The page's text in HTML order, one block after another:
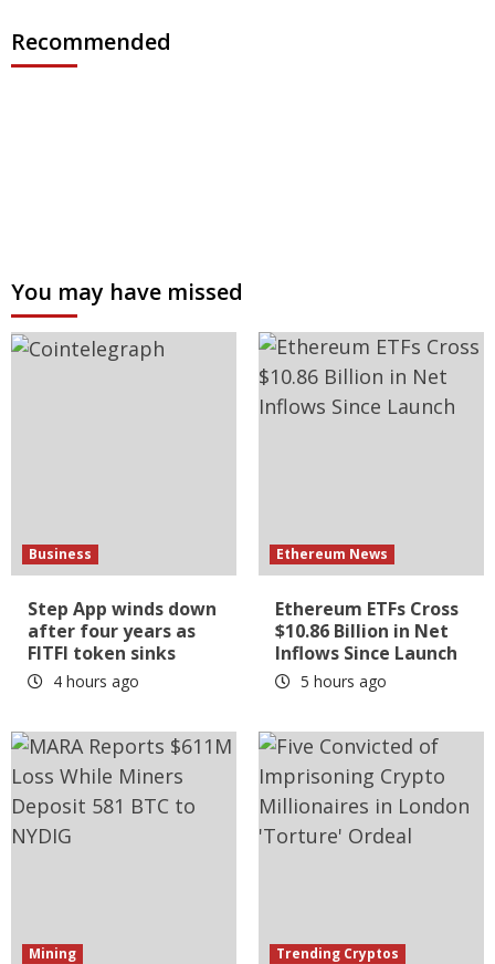
Recommended
You may have missed
Business
Step App winds down
after four years as
FITFI token sinks
4 hours ago
Ethereum News
Ethereum ETFs Cross
$10.86 Billion in Net
Inflows Since Launch
5 hours ago
Mining Trending Cryptos